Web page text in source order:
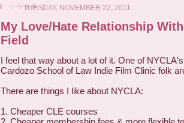
TUESDAY, NOVEMBER 22, 2011
My Love/Hate Relationship
Field
I feel that way about a lot of it. One of
Cardozo School of Law Indie Film Clinic folk
There are things I like about NYCLA:
1. Cheaper CLE courses